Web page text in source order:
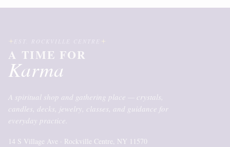
A TIME FOR
Karma
A spiritual shop and gathering place — crystals,
candles, decks, jewelry, classes, and guidance for
everyday practice.
14 S Village Ave · Rockville Centre, NY 11570